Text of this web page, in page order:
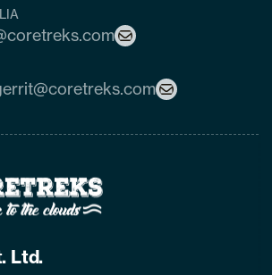
Ltd.